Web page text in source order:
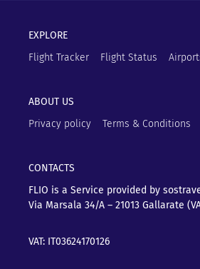
EXPLORE
Flight Tracker
Flight Status
ABOUT US
Privacy policy
Terms & Conditions
CONTACTS
FLIO is a Service provided by
Via Marsala 34/A – 21013 Gallarate
VAT: IT03624170126